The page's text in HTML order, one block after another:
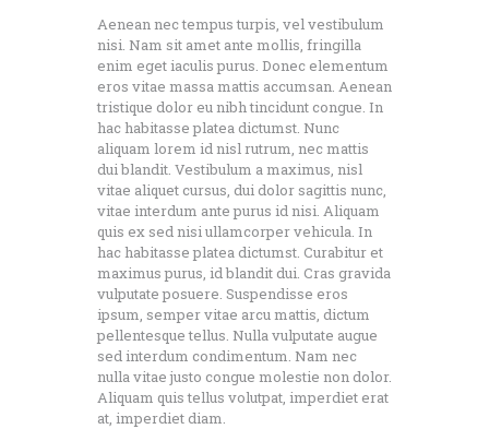
Aenean nec tempus turpis, vel vestibulum
nisi. Nam sit amet ante mollis, fringilla
enim eget iaculis purus. Donec elementum
eros vitae massa mattis accumsan. Aenean
tristique dolor eu nibh tincidunt congue. In
hac habitasse platea dictumst. Nunc
aliquam lorem id nisl rutrum, nec mattis
dui blandit. Vestibulum a maximus, nisl
vitae aliquet cursus, dui dolor sagittis nunc,
vitae interdum ante purus id nisi. Aliquam
quis ex sed nisi ullamcorper vehicula. In
hac habitasse platea dictumst. Curabitur et
maximus purus, id blandit dui. Cras gravida
vulputate posuere. Suspendisse eros
ipsum, semper vitae arcu mattis, dictum
pellentesque tellus. Nulla vulputate augue
sed interdum condimentum. Nam nec
nulla vitae justo congue molestie non dolor.
Aliquam quis tellus volutpat, imperdiet erat
at, imperdiet diam.